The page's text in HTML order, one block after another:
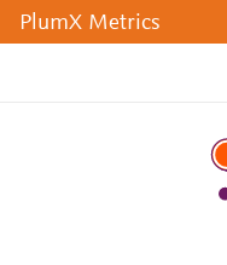
PlumX Metrics